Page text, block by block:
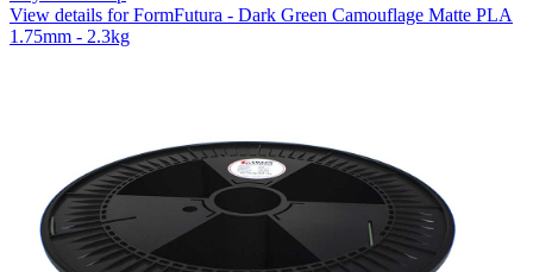
View details for FormFutura - Dark Green Camouflage Matte PLA
1.75mm - 2.3kg